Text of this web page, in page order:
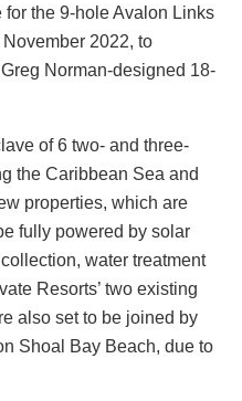
the 9-hole Avalon Links
2022, to
Norman-designed 18-
of 6 two- and three-
the Caribbean Sea and
properties, which are
fully powered by solar
water treatment
Resorts’ two existing
also set to be joined by
Shoal Bay Beach, due to